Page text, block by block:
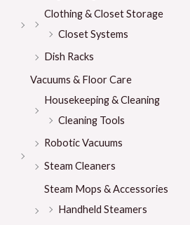
Clothing & Closet Storage
Closet Systems
Dish Racks
Vacuums & Floor Care
Housekeeping & Cleaning
Cleaning Tools
Robotic Vacuums
Steam Cleaners
Steam Mops & Accessories
Handheld Steamers